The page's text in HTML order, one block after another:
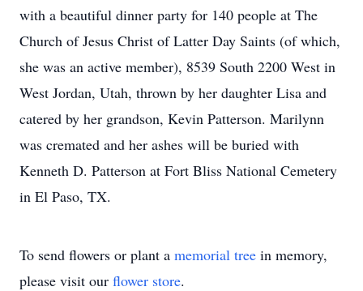
with a beautiful dinner party for 140 people at The
Church of Jesus Christ of Latter Day Saints (of which,
she was an active member), 8539 South 2200 West in
West Jordan, Utah, thrown by her daughter Lisa and
catered by her grandson, Kevin Patterson. Marilynn
was cremated and her ashes will be buried with
Kenneth D. Patterson at Fort Bliss National Cemetery
in El Paso, TX.
To send flowers or plant a memorial tree in memory,
please visit our flower store.